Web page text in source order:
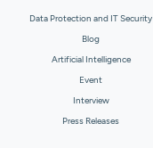
Data Protection and IT Security
Blog
Artificial Intelligence
Event
Interview
Press Releases